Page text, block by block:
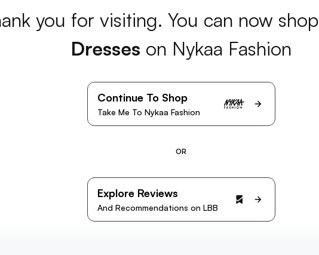
you for visiting. You can now shop
Dresses on Nykaa Fashion
Continue To Shop
Take Me To Nykaa Fashion
OR
Explore Reviews
And Recommendations on LBB